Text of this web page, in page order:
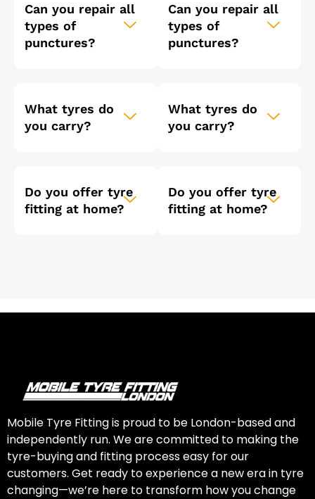
Can you repair all
types of
punctures?
What tyres do
you carry?
Do you offer tyre
fitting at home?
Can you repair all
types of
punctures?
What tyres do
you carry?
Do you offer tyre
fitting at home?
Mobile Tyre Fitting is proud to be London-based and
independently run. We are committed to making the
tyre-buying and fitting process easy for our
customers. Get ready to experience a new era in tyre
changing—we’re here to transform how you change